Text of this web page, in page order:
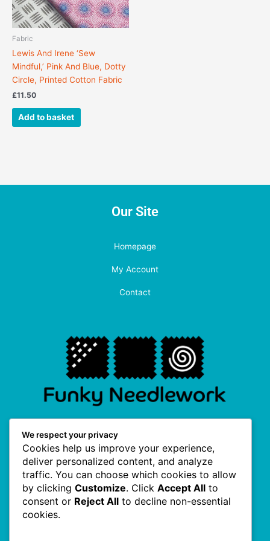
Fabric
Lewis And Irene ‘Sew
Mindful,’ Pink And Blue, Dotty
Circle, Printed Cotton Fabric
£11.50
Add to basket
Our Site
Homepage
My Account
Contact
F
a
c
e
b
o
o
k
-
s
t
a
g
r
a
m
n
t
e
r
e
s
t
i
t
t
e
r
Useful Links
We respect your privacy
Cookies help us improve your experience,
deliver personalized content, and analyze
traffic. You can choose which cookies to allow
by clicking Customize. Click Accept All to
consent or Reject All to decline non-essential
cookies.